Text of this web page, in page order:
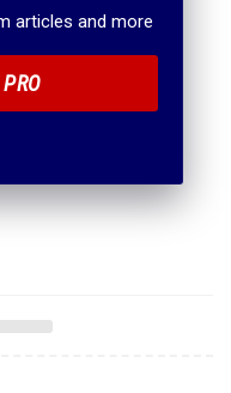
articles and more